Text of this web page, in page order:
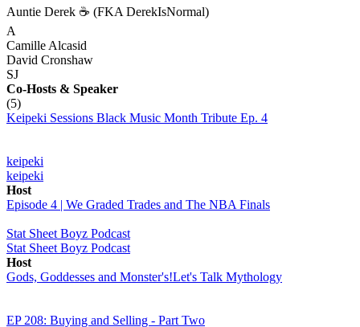
Auntie Derek ☕️ (FKA DerekIsNormal)
A
Camille Alcasid
David Cronshaw
SJ
Co-Hosts & Speaker
(5)
Keipeki Sessions Black Music Month Tribute Ep. 4
keipeki
keipeki
Host
Episode 4 | We Graded Trades and The NBA Finals
Stat Sheet Boyz Podcast
Stat Sheet Boyz Podcast
Host
Gods, Goddesses and Monster's!Let's Talk Mythology
EP 208: Buying and Selling - Part Two